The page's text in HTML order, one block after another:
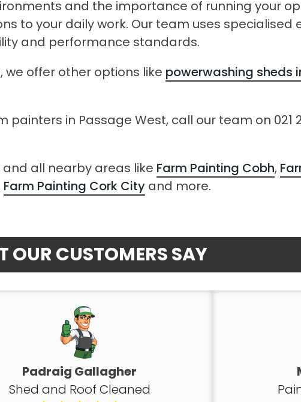
and the importance of running your
to your daily work. Our team uses specialised
and performance standards.
offer other options like powerwashing sheds
in Passage West, call our team on 021
all nearby areas like Farm Painting Cobh,
Farm Painting Cork City and more.
OUR CUSTOMERS SAY
Padraig Gallagher
Shed and Roof Cleaned